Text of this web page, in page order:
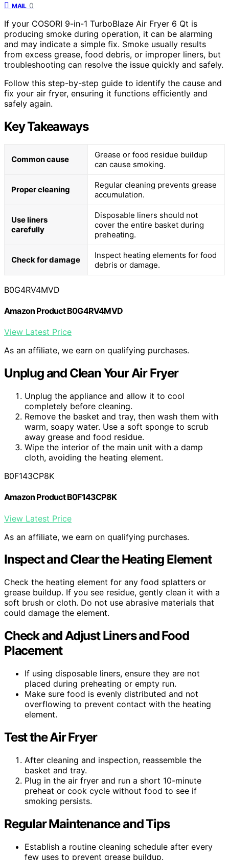
MAIL 0
If your COSORI 9-in-1 TurboBlaze Air Fryer 6 Qt is
producing smoke during operation, it can be alarming
and may indicate a simple fix. Smoke usually results
from excess grease, food debris, or improper liners, but
troubleshooting can resolve the issue quickly and safely.
Follow this step-by-step guide to identify the cause and
fix your air fryer, ensuring it functions efficiently and
safely again.
Key Takeaways
Common cause
Grease or food residue buildup
can cause smoking.
Proper cleaning
Regular cleaning prevents grease
accumulation.
Use liners
carefully
Disposable liners should not
cover the entire basket during
preheating.
Check for damage
Inspect heating elements for food
debris or damage.
B0G4RV4MVD
Amazon Product B0G4RV4MVD
View Latest Price
As an affiliate, we earn on qualifying purchases.
Unplug and Clean Your Air Fryer
Unplug the appliance and allow it to cool
completely before cleaning.
Remove the basket and tray, then wash them with
warm, soapy water. Use a soft sponge to scrub
away grease and food residue.
Wipe the interior of the main unit with a damp
cloth, avoiding the heating element.
B0F143CP8K
Amazon Product B0F143CP8K
View Latest Price
As an affiliate, we earn on qualifying purchases.
Inspect and Clear the Heating Element
Check the heating element for any food splatters or
grease buildup. If you see residue, gently clean it with a
soft brush or cloth. Do not use abrasive materials that
could damage the element.
Check and Adjust Liners and Food
Placement
If using disposable liners, ensure they are not
placed during preheating or empty run.
Make sure food is evenly distributed and not
overflowing to prevent contact with the heating
element.
Test the Air Fryer
After cleaning and inspection, reassemble the
basket and tray.
Plug in the air fryer and run a short 10-minute
preheat or cook cycle without food to see if
smoking persists.
Regular Maintenance and Tips
Establish a routine cleaning schedule after every
few uses to prevent grease buildup.